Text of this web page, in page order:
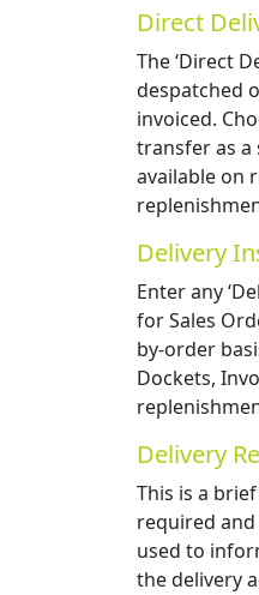
Direct
The ‘Direct
despatched
invoiced.
transfer as a
available on
Delivery
Enter any
for Sales
by-order
Dockets,
Delivery
This is a
required
used to
the delivery